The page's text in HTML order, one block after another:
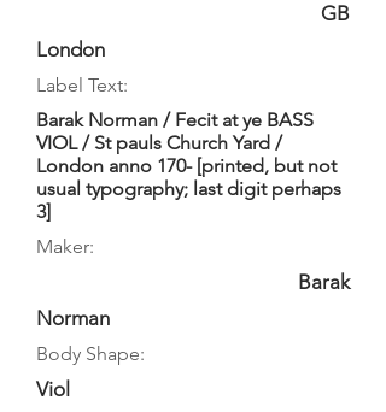
GB
London
Label Text:
Barak Norman / Fecit at ye BASS
VIOL / St pauls Church Yard /
London anno 170- [printed, but not
usual typography; last digit perhaps
3]
Maker:
Barak
Norman
Body Shape:
Viol